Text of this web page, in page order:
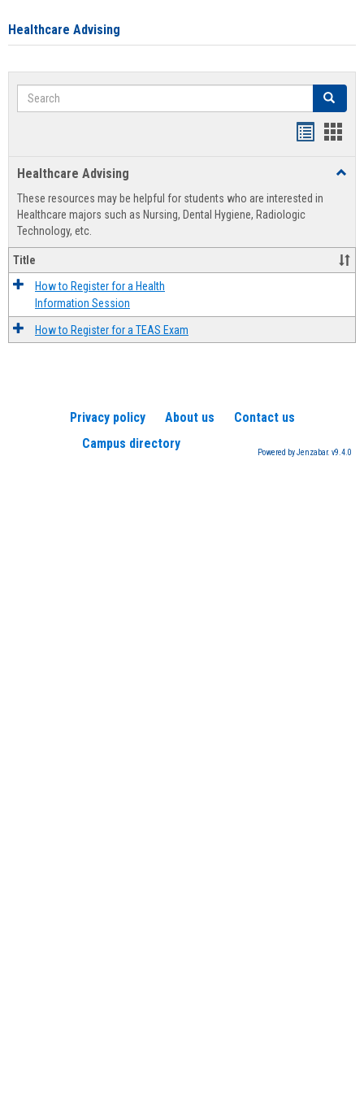
Healthcare Advising
Search Search
view
Healthcare Advising
These resources may be helpful for students who are interested in
Healthcare majors such as Nursing, Dental Hygiene, Radiologic
Technology, etc.
Title
How to Register for a Health
Information Session
How to Register for a TEAS Exam
Privacy policy About us
Contact us
Campus directory
Powered by Jenzabar. v9.4.0